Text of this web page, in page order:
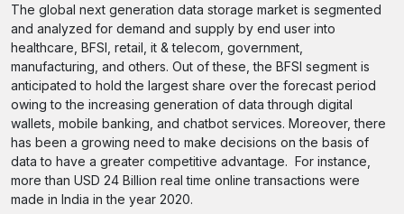
The global next generation data storage market is segmented
and analyzed for demand and supply by end user into
healthcare, BFSI, retail, it & telecom, government,
manufacturing, and others. Out of these, the BFSI segment is
anticipated to hold the largest share over the forecast period
owing to the increasing generation of data through digital
wallets, mobile banking, and chatbot services. Moreover, there
has been a growing need to make decisions on the basis of
data to have a greater competitive advantage. For instance,
more than USD 24 Billion real time online transactions were
made in India in the year 2020.